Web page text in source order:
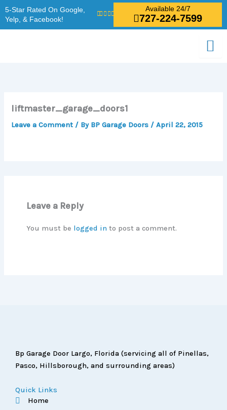
Skip
to
content
5-Star Rated On Google,
Yelp, & Facebook!
Available 24/7
727-224-7599
liftmaster_garage_doors1
Leave a Comment / By BP Garage Doors /April 22, 2015
Leave a Reply
You must be logged into post a comment.
Bp Garage Door Largo, Florida (servicing all of Pinellas,
Pasco, Hillsborough, and surrounding areas)
Quick Links
Home